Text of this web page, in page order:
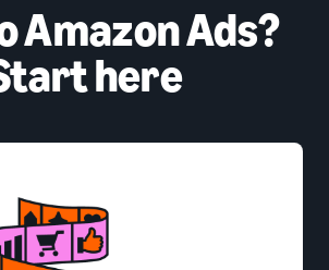
Amazon Ads?
here